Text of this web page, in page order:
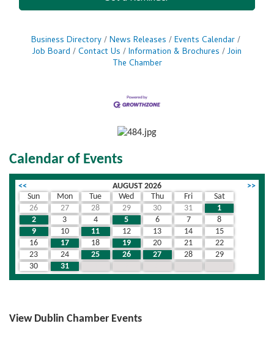
Business Directory News Releases
Events Calendar
Job Board
Contact Us Information & Brochures
Join
The Chamber
Calendar of Events
<< AUGUST 2026
>>
Sun
Mon Tue Wed Thu Fri
Sat
26
27 28 29 30 31
1
2
3 4 5 6 7
8
9
10 11 12 13 14
15
16
17 18 19 20 21
22
23
24 25 26 27 28
29
30
31
View Dublin Chamber Events